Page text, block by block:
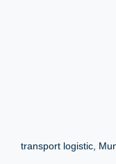
transport logistic,